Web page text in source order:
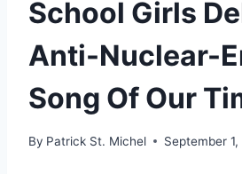
School Girls
Anti-Nuclear-
Song Of Our
By Patrick St. Michel September 1,